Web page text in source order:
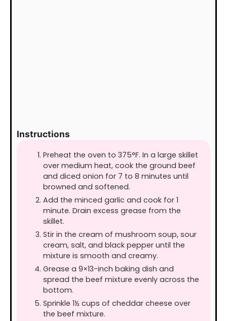
Instructions
Preheat the oven to 375°F. In a large skillet
over medium heat, cook the ground beef
and diced onion for 7 to 8 minutes until
browned and softened.
Add the minced garlic and cook for 1
minute. Drain excess grease from the
skillet.
Stir in the cream of mushroom soup, sour
cream, salt, and black pepper until the
mixture is smooth and creamy.
Grease a 9×13-inch baking dish and
spread the beef mixture evenly across the
bottom.
Sprinkle 1½ cups of cheddar cheese over
the beef mixture.